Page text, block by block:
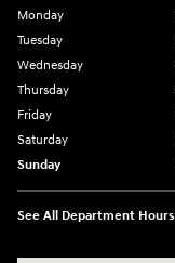
Monday
Tuesday
Wednesday
Thursday
Friday
Saturday
Sunday
See All Department Hours